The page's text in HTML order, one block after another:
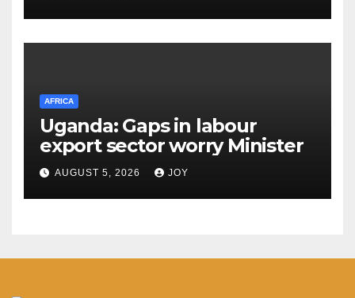
AFRICA
Uganda: Gaps in labour
export sector worry Minister
AUGUST 5, 2026 JOY